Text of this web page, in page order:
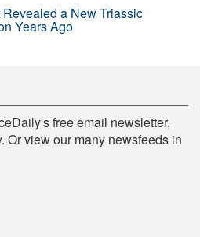
a New Triassic
Years Ago
free email newsletter,
Or view our many newsfeeds in